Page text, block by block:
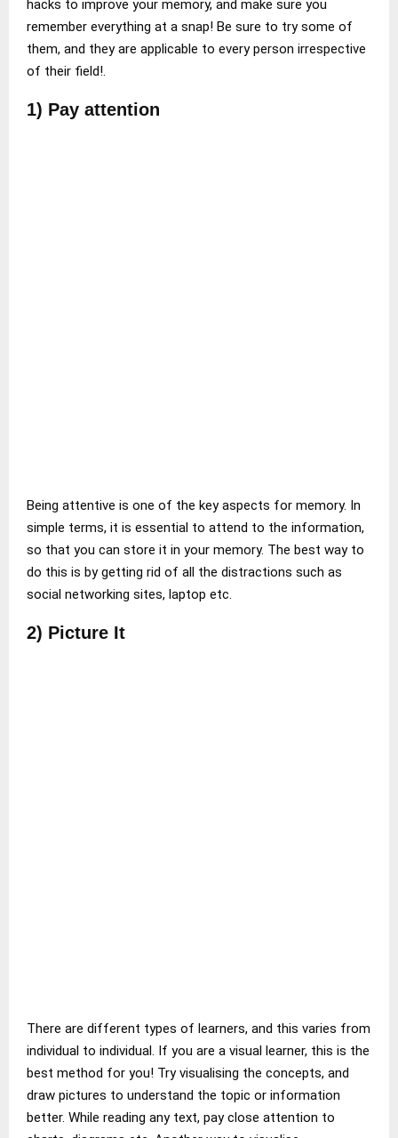
hacks to improve your memory, and make sure you
remember everything at a snap! Be sure to try some of
them, and they are applicable to every person irrespective
of their field!.
1) Pay attention
Being attentive is one of the key aspects for memory. In
simple terms, it is essential to attend to the information,
so that you can store it in your memory. The best way to
do this is by getting rid of all the distractions such as
social networking sites, laptop etc.
2) Picture It
There are different types of learners, and this varies from
individual to individual. If you are a visual learner, this is the
best method for you! Try visualising the concepts, and
draw pictures to understand the topic or information
better. While reading any text, pay close attention to